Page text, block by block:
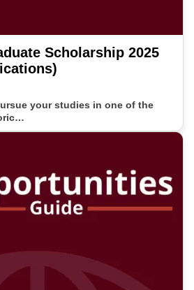
Scholarship 2025
your studies in one of the